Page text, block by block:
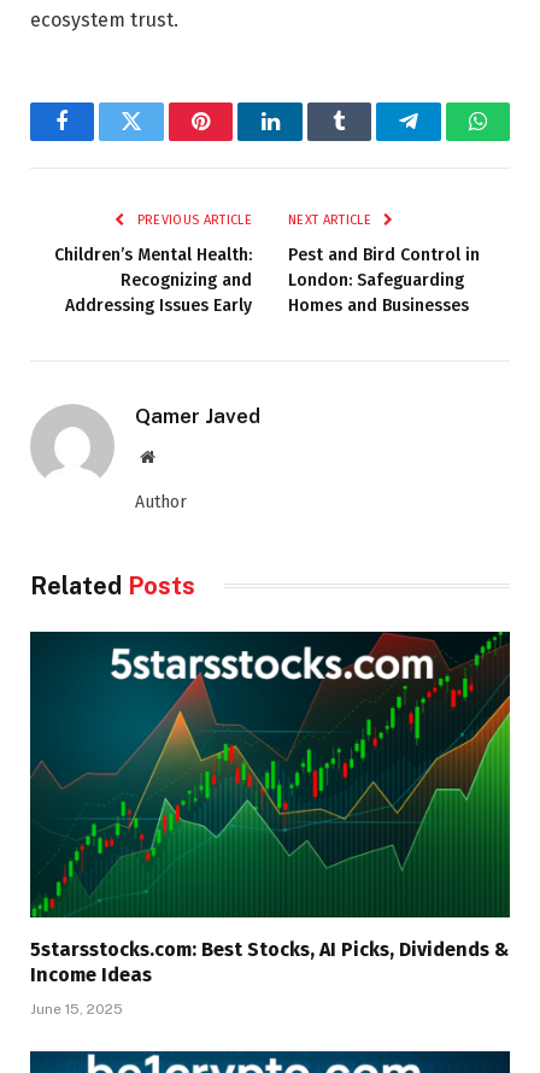
ecosystem trust.
FacebookTwitter PinterestLinkedInTumblr Telegram
PREVIOUS ARTICLE
Children’s Mental Health:
Recognizing and
Addressing Issues Early
NEXT ARTICLE
Pest and Bird Control in
London: Safeguarding
Homes and Businesses
Qamer Javed
Website
Author
Related Posts
5starsstocks.com: Best Stocks, AI Picks, Dividends &
Income Ideas
June 15, 2025